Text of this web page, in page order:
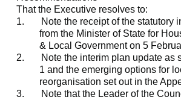
That the Executive resolves to:
1.
Note the receipt of the statutory
from the Minister of State for
& Local Government on 5
2.
Note the interim plan update as
1 and the emerging options for
reorganisation set out in the
3.
Note that the Leader of the